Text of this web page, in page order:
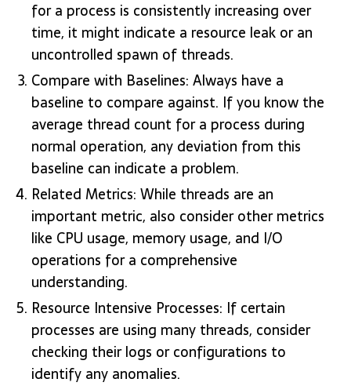
for a process is consistently increasing over
time, it might indicate a resource leak or an
uncontrolled spawn of threads.
Compare with Baselines: Always have a
baseline to compare against. If you know the
average thread count for a process during
normal operation, any deviation from this
baseline can indicate a problem.
Related Metrics: While threads are an
important metric, also consider other metrics
like CPU usage, memory usage, and I/O
operations for a comprehensive
understanding.
Resource Intensive Processes: If certain
processes are using many threads, consider
checking their logs or configurations to
identify any anomalies.